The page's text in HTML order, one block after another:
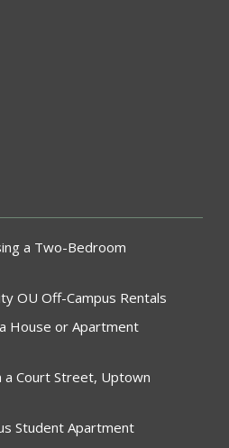
a Two-Bedroom
OU Off-Campus Rentals
House or Apartment
a Court Street, Uptown
Student Apartment